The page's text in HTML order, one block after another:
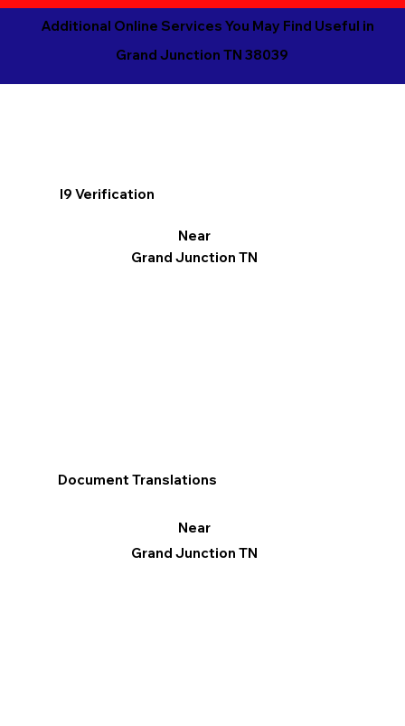
Additional Online Services You May Find Useful in
Grand Junction TN 38039
I9 Verification
Near
Grand Junction TN
Document Translations
Near
Grand Junction TN